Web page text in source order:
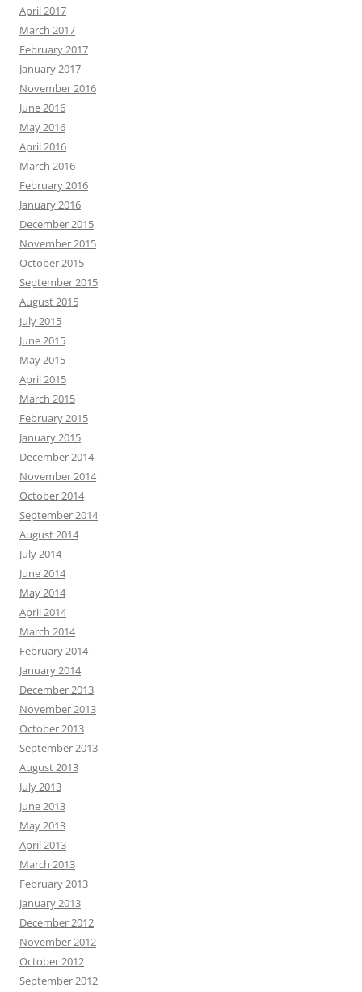
April 2017
March 2017
February 2017
January 2017
November 2016
June 2016
May 2016
April 2016
March 2016
February 2016
January 2016
December 2015
November 2015
October 2015
September 2015
August 2015
July 2015
June 2015
May 2015
April 2015
March 2015
February 2015
January 2015
December 2014
November 2014
October 2014
September 2014
August 2014
July 2014
June 2014
May 2014
April 2014
March 2014
February 2014
January 2014
December 2013
November 2013
October 2013
September 2013
August 2013
July 2013
June 2013
May 2013
April 2013
March 2013
February 2013
January 2013
December 2012
November 2012
October 2012
September 2012